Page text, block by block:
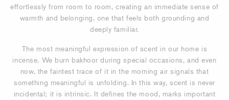
effortlessly from room to room, creating an immediate sense of
warmth and belonging, one that feels both grounding and
deeply familiar.
The most meaningful expression of scent in our home is
incense. We burn bakhoor during special occasions, and even
now, the faintest trace of it in the morning air signals that
something meaningful is unfolding. In this way, scent is never
incidental; it is intrinsic. It defines the mood, marks important